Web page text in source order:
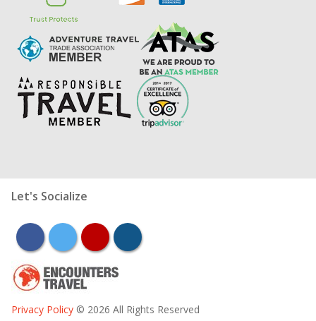
Let's Socialize
facebooktwitter youtubeinstagram
Privacy Policy © 2026 All Rights Reserved